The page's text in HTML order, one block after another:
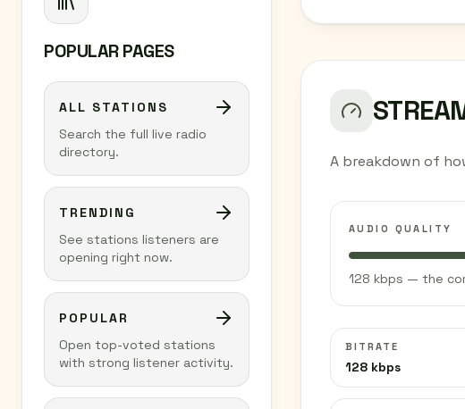
POPULAR PAGES
ALL STATIONS
Search the full live radio
directory.
TRENDING
See stations listeners are
opening right now.
POPULAR
Open top-voted stations
with strong listener activity.
A breakdown of
AUDIO QUALITY
128 kbps — the
BITRATE
128 kbps